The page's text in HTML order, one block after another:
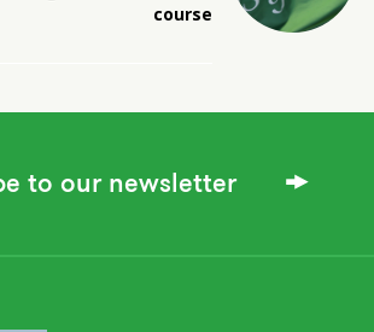
course
to our newsletter